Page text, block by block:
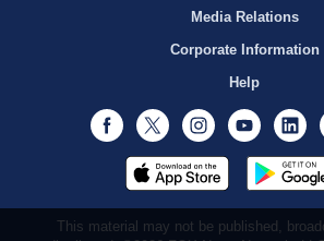
Media Relations
Corporate Information
Help
Facebook
Twitter InstagramYoutube
This material may not be published,